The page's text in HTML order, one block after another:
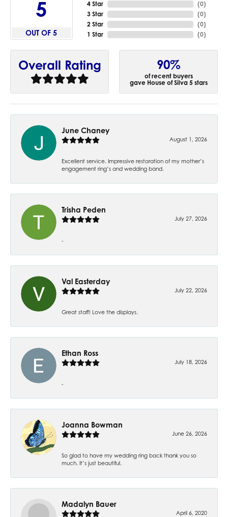
5
OUT OF 5
4 Star
3 Star
2 Star
1 Star
(0)
(0)
(0)
(0)
Overall Rating 90%
of recent buyers
gave House of Silva 5 stars
June Chaney
August 1, 2026
Excellent service. Impressive restoration of my mother’s
engagement ring’s and wedding band.
Trisha Peden
July 27, 2026
-
Val Easterday
July 22, 2026
Great staff! Love the displays.
Ethan Ross
July 18, 2026
-
Joanna Bowman
June 26, 2026
So glad to have my wedding ring back thank you so
much. It’s just beautiful.
Madalyn Bauer
April 6, 2020